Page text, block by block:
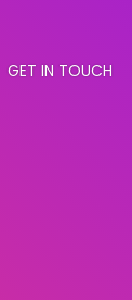
GET IN TOUCH